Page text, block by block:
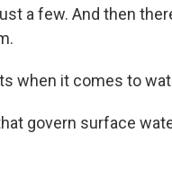
a few. And then
when it comes to
govern surface